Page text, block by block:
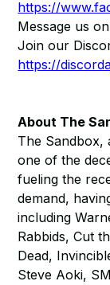
https://
Message us
Join our
https://
About The
The Sandbox,
one of the
fueling the
demand,
including
Rabbids, Cut
Dead,
Steve Aoki,